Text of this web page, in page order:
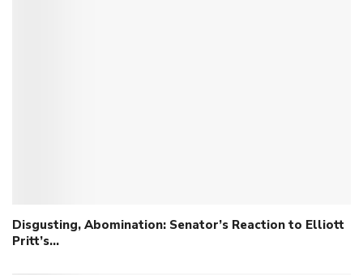
Disgusting, Abomination: Senator’s Reaction to Elliott
Pritt’s…